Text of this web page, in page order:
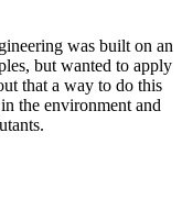
was built on an
but wanted to apply
that a way to do this
the environment and